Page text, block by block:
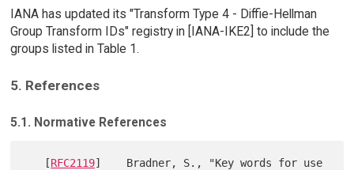
IANA has updated its "Transform Type 4 - Diffie-Hellman
Group Transform IDs" registry in [IANA-IKE2] to include the
groups listed in Table 1.
5. References
5.1. Normative References
   [
RFC2119]    Bradner, S., "Key words for use